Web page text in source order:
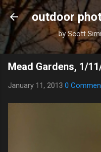
Skip
outdoor
by Scott
Mead Gardens, 1/
January 11, 2013 0